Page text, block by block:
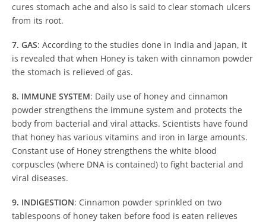
cures stomach ache and also is said to clear stomach ulcers
from its root.
7. GAS: According to the studies done in India and Japan, it
is revealed that when Honey is taken with cinnamon powder
the stomach is relieved of gas.
8. IMMUNE SYSTEM: Daily use of honey and cinnamon
powder strengthens the immune system and protects the
body from bacterial and viral attacks. Scientists have found
that honey has various vitamins and iron in large amounts.
Constant use of Honey strengthens the white blood
corpuscles (where DNA is contained) to fight bacterial and
viral diseases.
9. INDIGESTION: Cinnamon powder sprinkled on two
tablespoons of honey taken before food is eaten relieves